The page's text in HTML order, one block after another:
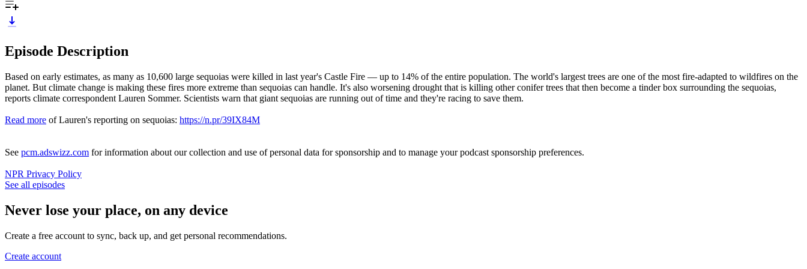
Episode Description
Based on early estimates, as many as 10,600 large sequoias were killed in last year's Castle Fire — up to 14% of the entire population. The world's largest trees are one of the most fire-adapted to wildfires on the
planet. But climate change is making these fires more extreme than sequoias can handle. It's also worsening drought that is killing other conifer trees that then become a tinder box surrounding the sequoias,
reports climate correspondent Lauren Sommer. Scientists warn that giant sequoias are running out of time and they're racing to save them.
Read more of Lauren's reporting on sequoias: https://n.pr/39IX84M
See pcm.adswizz.com for information about our collection and use of personal data for sponsorship and to manage your podcast sponsorship preferences.
NPR Privacy Policy
See all episodes
Never lose your place, on any device
Create a free account to sync, back up, and get personal recommendations.
Create account